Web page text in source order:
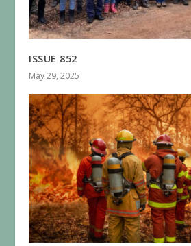
ISSUE 852
May 29, 2025